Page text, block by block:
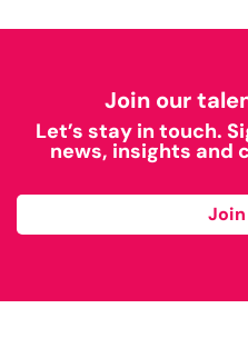
Join our
Let’s stay in touch.
news, insights and